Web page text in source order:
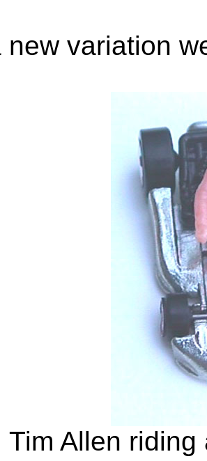
new variation
Tim Allen